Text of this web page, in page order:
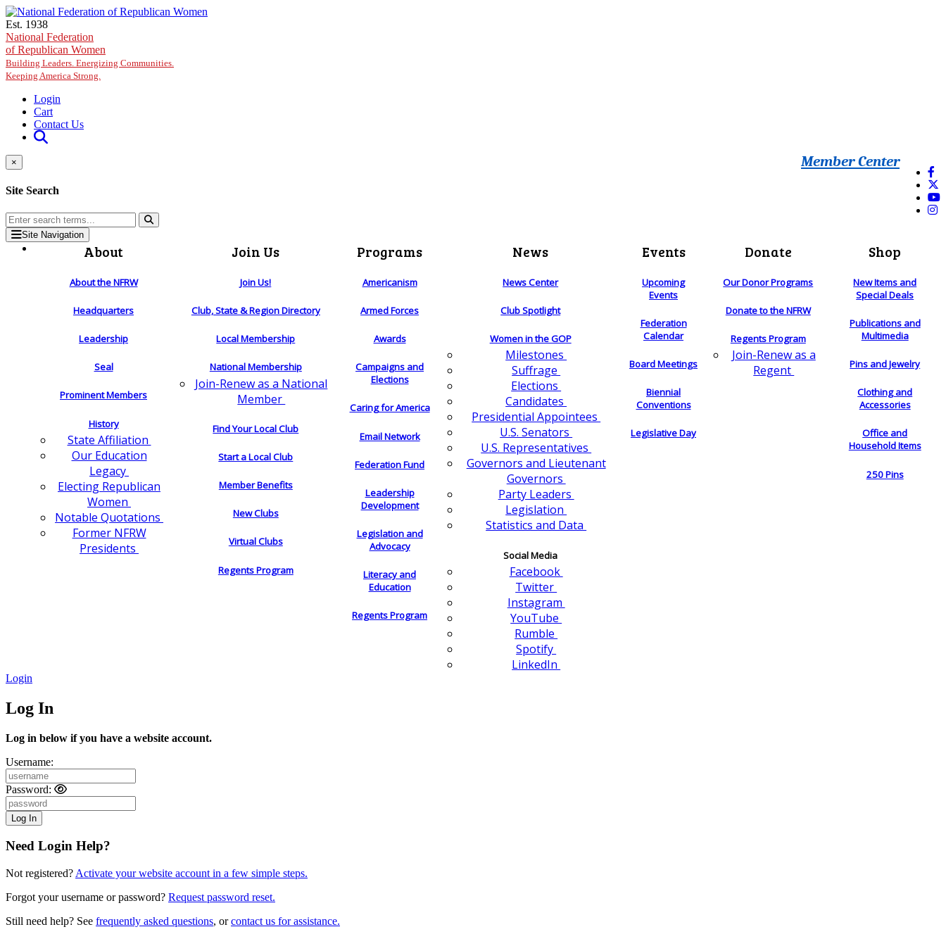
Skip to main content
Est. 1938
National Federation
of Republican Women
Building Leaders. Energizing Communities.
Keeping America Strong.
Login
Cart
Contact Us
Member Center
×
Site Search
Site Navigation
About
About the NFRW
Headquarters
Leadership
Seal
Prominent Members
History
State Affiliation
Our Education
Legacy
Electing Republican
Women
Notable Quotations
Former NFRW
Presidents
Join Us
Join Us!
Club, State & Region Directory
Local Membership
National Membership
Join-Renew as a National
Member
Find Your Local Club
Start a Local Club
Member Benefits
New Clubs
Virtual Clubs
Regents Program
Programs
Americanism
Armed Forces
Awards
Campaigns and
Elections
Caring for America
Email Network
Federation Fund
Leadership
Development
Legislation and
Advocacy
Literacy and
Education
Regents Program
News
News Center
Club Spotlight
Women in the GOP
Milestones
Suffrage
Elections
Candidates
Presidential Appointees
U.S. Senators
U.S. Representatives
Governors and Lieutenant
Governors
Party Leaders
Legislation
Statistics and Data
Social Media
Facebook
Twitter
Instagram
YouTube
Rumble
Spotify
LinkedIn
Events
Upcoming
Events
Federation
Calendar
Board Meetings
Biennial
Conventions
Legislative Day
Donate
Our Donor Programs
Donate to the NFRW
Regents Program
Join-Renew as a
Regent
Shop
New Items and
Special Deals
Publications and
Multimedia
Pins and Jewelry
Clothing and
Accessories
Office and
Household Items
250 Pins
Login
Log In
Log in below if you have a website account.
Username:
Password:
Need Login Help?
Not registered? Activate your website account in a few simple steps.
Forgot your username or password? Request password reset.
Still need help? See frequently asked questions, orcontact us for assistance.